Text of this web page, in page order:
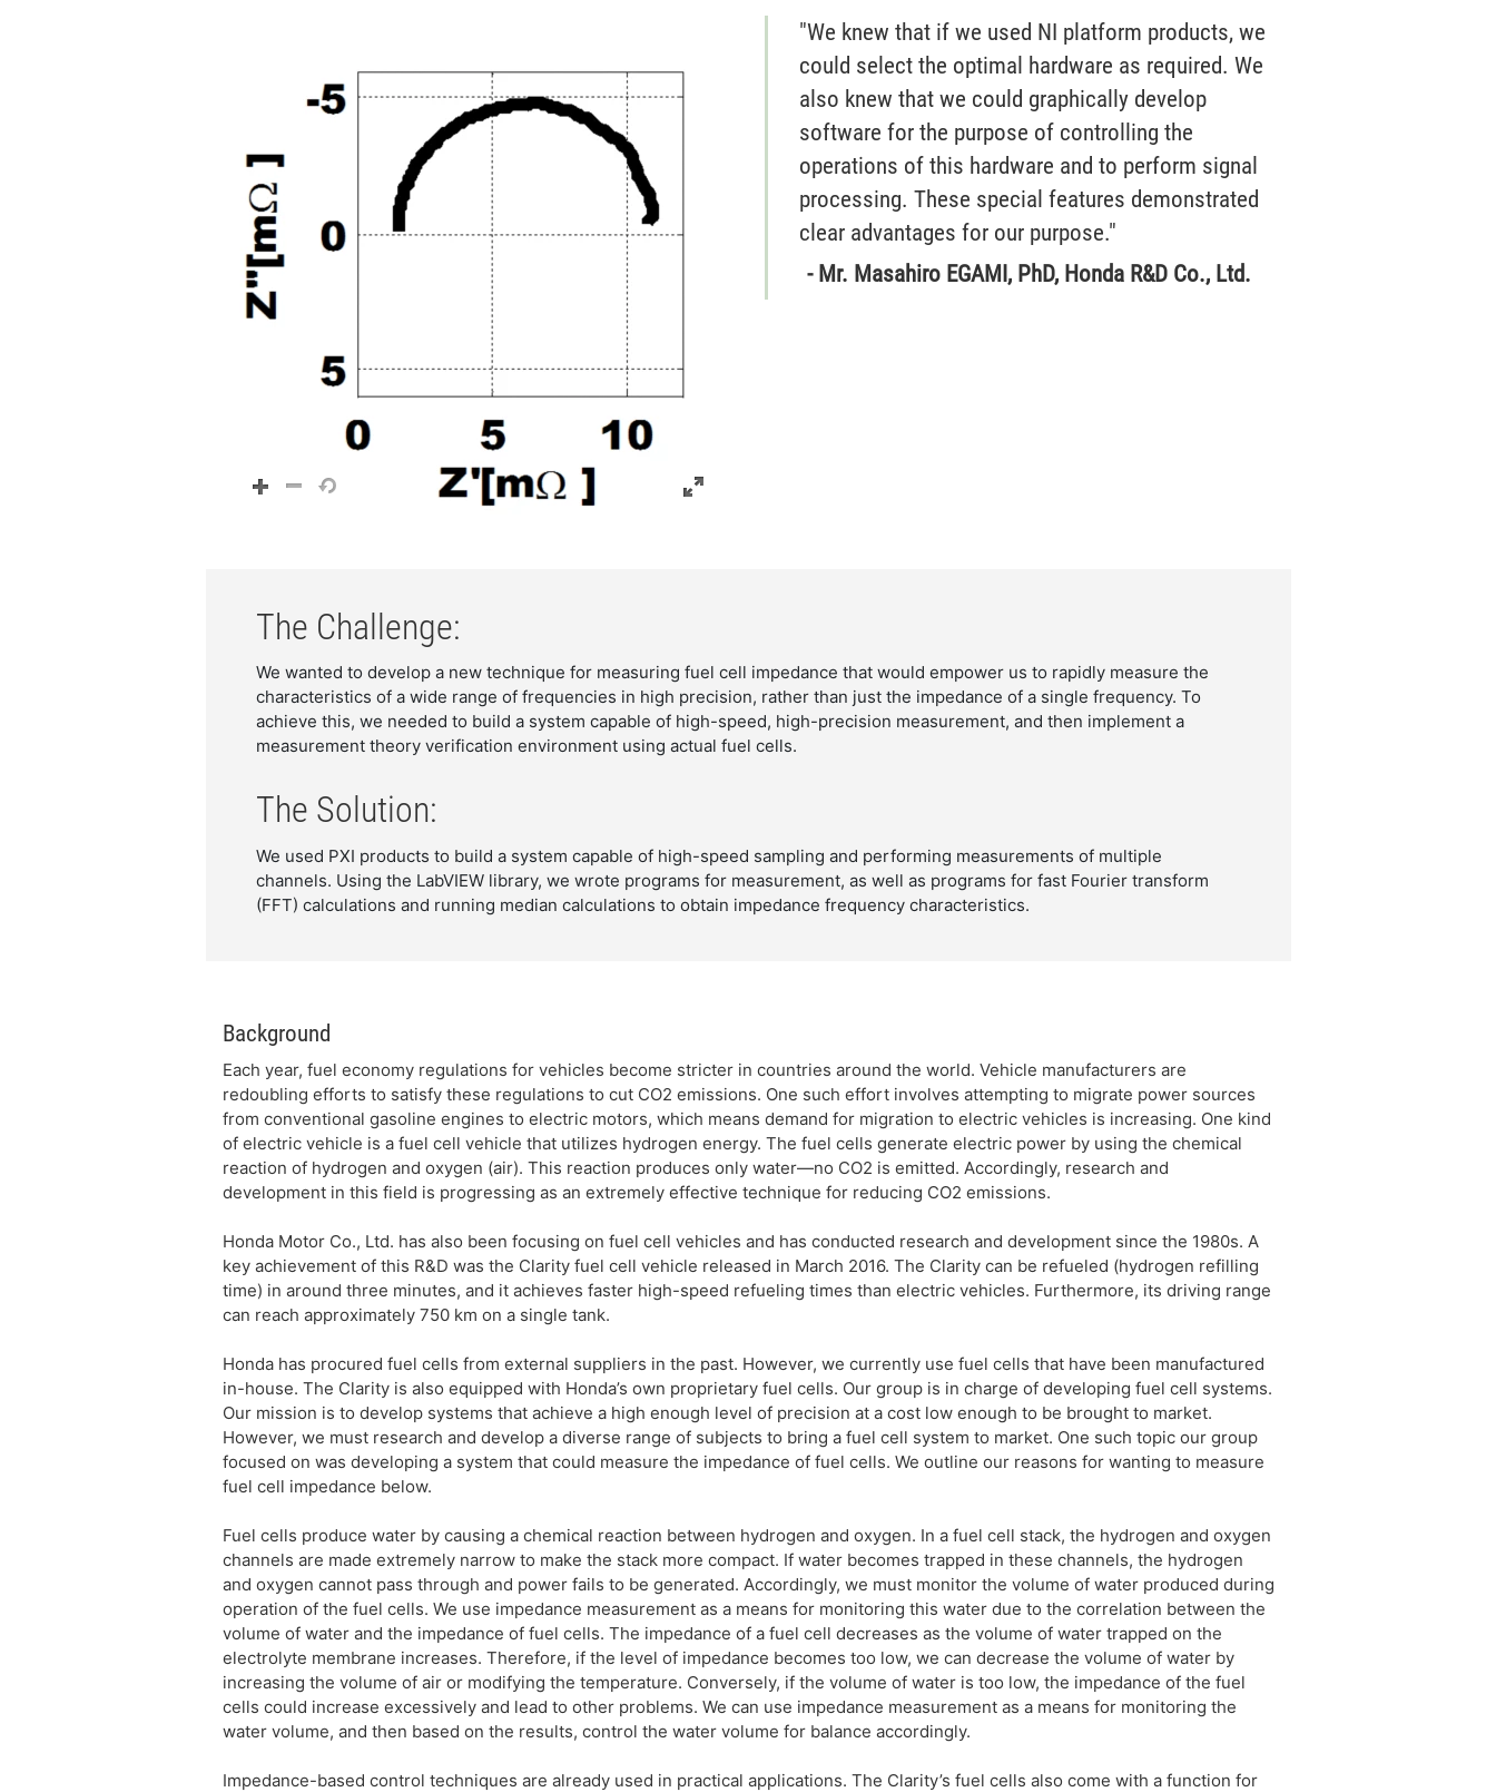
"We knew that if we used NI platform products, we
could select the optimal hardware as required. We
also knew that we could graphically develop
software for the purpose of controlling the
operations of this hardware and to perform signal
processing. These special features demonstrated
clear advantages for our purpose."
- Mr. Masahiro EGAMI, PhD, Honda R&D Co., Ltd.
The Challenge:
We wanted to develop a new technique for measuring fuel cell impedance that would empower us to rapidly measure the
characteristics of a wide range of frequencies in high precision, rather than just the impedance of a single frequency. To
achieve this, we needed to build a system capable of high-speed, high-precision measurement, and then implement a
measurement theory verification environment using actual fuel cells.
The Solution:
We used PXI products to build a system capable of high-speed sampling and performing measurements of multiple
channels. Using the LabVIEW library, we wrote programs for measurement, as well as programs for fast Fourier transform
(FFT) calculations and running median calculations to obtain impedance frequency characteristics.
Background
Each year, fuel economy regulations for vehicles become stricter in countries around the world. Vehicle manufacturers are
redoubling efforts to satisfy these regulations to cut CO2 emissions. One such effort involves attempting to migrate power sources
from conventional gasoline engines to electric motors, which means demand for migration to electric vehicles is increasing. One kind
of electric vehicle is a fuel cell vehicle that utilizes hydrogen energy. The fuel cells generate electric power by using the chemical
reaction of hydrogen and oxygen (air). This reaction produces only water—no CO2 is emitted. Accordingly, research and
development in this field is progressing as an extremely effective technique for reducing CO2 emissions.
Honda Motor Co., Ltd. has also been focusing on fuel cell vehicles and has conducted research and development since the 1980s. A
key achievement of this R&D was the Clarity fuel cell vehicle released in March 2016. The Clarity can be refueled (hydrogen refilling
time) in around three minutes, and it achieves faster high-speed refueling times than electric vehicles. Furthermore, its driving range
can reach approximately 750 km on a single tank.
Honda has procured fuel cells from external suppliers in the past. However, we currently use fuel cells that have been manufactured
in-house. The Clarity is also equipped with Honda’s own proprietary fuel cells. Our group is in charge of developing fuel cell systems.
Our mission is to develop systems that achieve a high enough level of precision at a cost low enough to be brought to market.
However, we must research and develop a diverse range of subjects to bring a fuel cell system to market. One such topic our group
focused on was developing a system that could measure the impedance of fuel cells. We outline our reasons for wanting to measure
fuel cell impedance below.
Fuel cells produce water by causing a chemical reaction between hydrogen and oxygen. In a fuel cell stack, the hydrogen and oxygen
channels are made extremely narrow to make the stack more compact. If water becomes trapped in these channels, the hydrogen
and oxygen cannot pass through and power fails to be generated. Accordingly, we must monitor the volume of water produced during
operation of the fuel cells. We use impedance measurement as a means for monitoring this water due to the correlation between the
volume of water and the impedance of fuel cells. The impedance of a fuel cell decreases as the volume of water trapped on the
electrolyte membrane increases. Therefore, if the level of impedance becomes too low, we can decrease the volume of water by
increasing the volume of air or modifying the temperature. Conversely, if the volume of water is too low, the impedance of the fuel
cells could increase excessively and lead to other problems. We can use impedance measurement as a means for monitoring the
water volume, and then based on the results, control the water volume for balance accordingly.
Impedance-based control techniques are already used in practical applications. The Clarity’s fuel cells also come with a function for